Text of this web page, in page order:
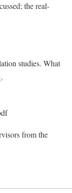
the real-
studies. What
.
from the